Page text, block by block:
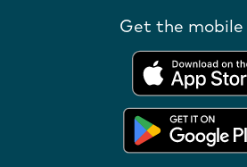
Get the mobile